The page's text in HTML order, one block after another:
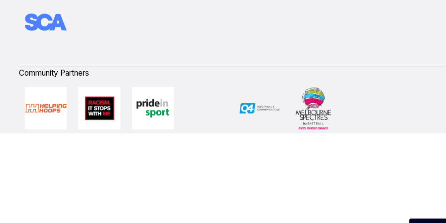
Community Partners